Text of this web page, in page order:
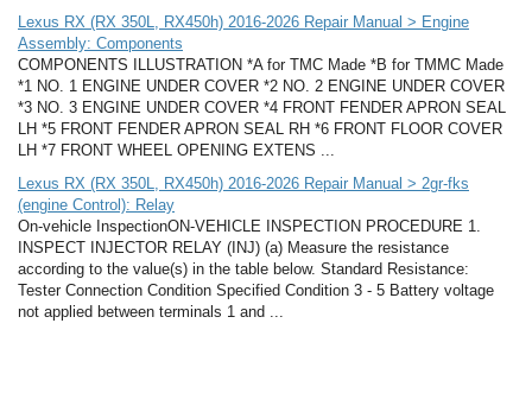
Lexus RX (RX 350L, RX450h) 2016-2026 Repair Manual > Engine
Assembly: Components
COMPONENTS ILLUSTRATION *A for TMC Made *B for TMMC Made
*1 NO. 1 ENGINE UNDER COVER *2 NO. 2 ENGINE UNDER COVER
*3 NO. 3 ENGINE UNDER COVER *4 FRONT FENDER APRON SEAL
LH *5 FRONT FENDER APRON SEAL RH *6 FRONT FLOOR COVER
LH *7 FRONT WHEEL OPENING EXTENS ...
Lexus RX (RX 350L, RX450h) 2016-2026 Repair Manual > 2gr-fks
(engine Control): Relay
On-vehicle InspectionON-VEHICLE INSPECTION PROCEDURE 1.
INSPECT INJECTOR RELAY (INJ) (a) Measure the resistance
according to the value(s) in the table below. Standard Resistance:
Tester Connection Condition Specified Condition 3 - 5 Battery voltage
not applied between terminals 1 and ...